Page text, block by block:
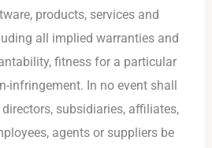
products, services and
all implied warranties and
fitness for a particular
infringement. In no event shall
subsidiaries, affiliates,
agents or suppliers be